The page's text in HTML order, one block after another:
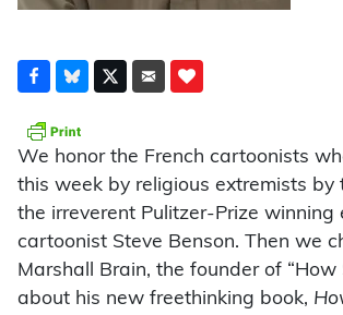
We honor the French cartoonists
this week by religious extremists by
the irreverent Pulitzer-Prize winning
cartoonist Steve Benson. Then we
Marshall Brain, the founder of “How
about his new freethinking book,